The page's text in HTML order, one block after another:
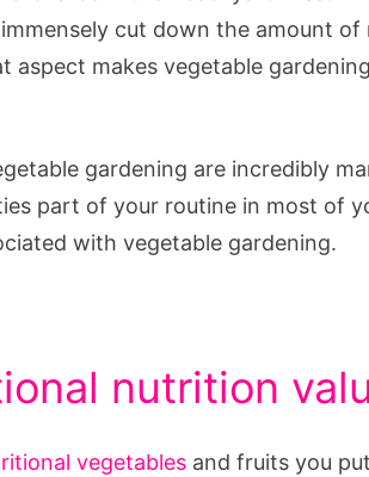
cut down the amount
aspect makes vegetable
gardening are incredibly
part of your routine in most of
with vegetable gardening.
nutrition
vegetables and fruits you